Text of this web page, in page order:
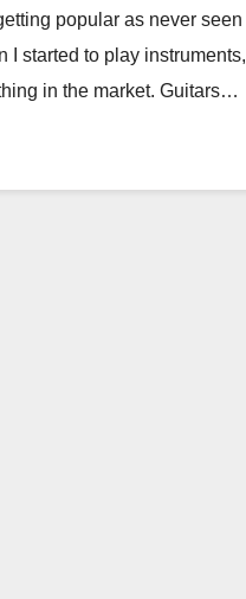
popular as never seen
I started to play instruments,
in the market. Guitars…